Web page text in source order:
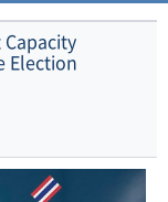
Election